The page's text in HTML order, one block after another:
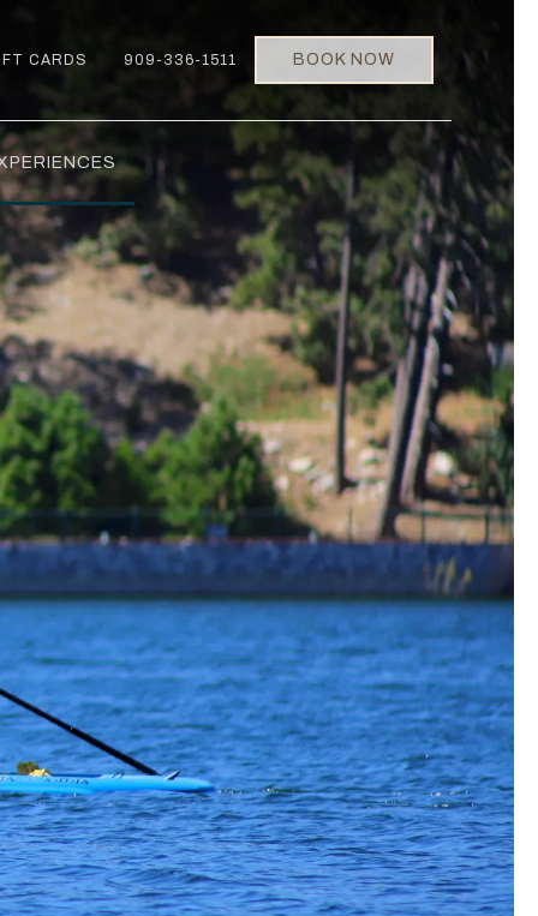
CARDS 909-336-1511 BOOK NOW